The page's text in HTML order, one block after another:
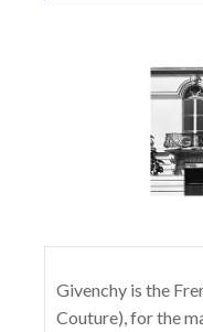
Givenchy is the
Couture), for the